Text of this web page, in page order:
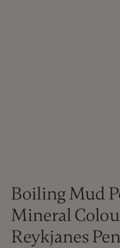
Boiling Mud
Mineral
Reykjanes